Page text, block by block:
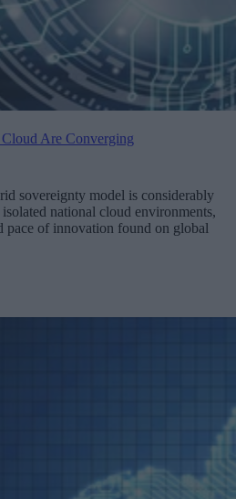
Are Converging
sovereignty model is considerably
national cloud environments,
pace of innovation found on global